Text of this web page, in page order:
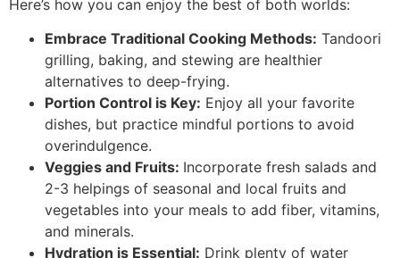
Here’s how you can enjoy the best of both worlds:
Embrace Traditional Cooking Methods: Tandoori
grilling, baking, and stewing are healthier
alternatives to deep-frying.
Portion Control is Key: Enjoy all your favorite
dishes, but practice mindful portions to avoid
overindulgence.
Veggies and Fruits: Incorporate fresh salads and
2-3 helpings of seasonal and local fruits and
vegetables into your meals to add fiber, vitamins,
and minerals.
Hydration is Essential: Drink plenty of water